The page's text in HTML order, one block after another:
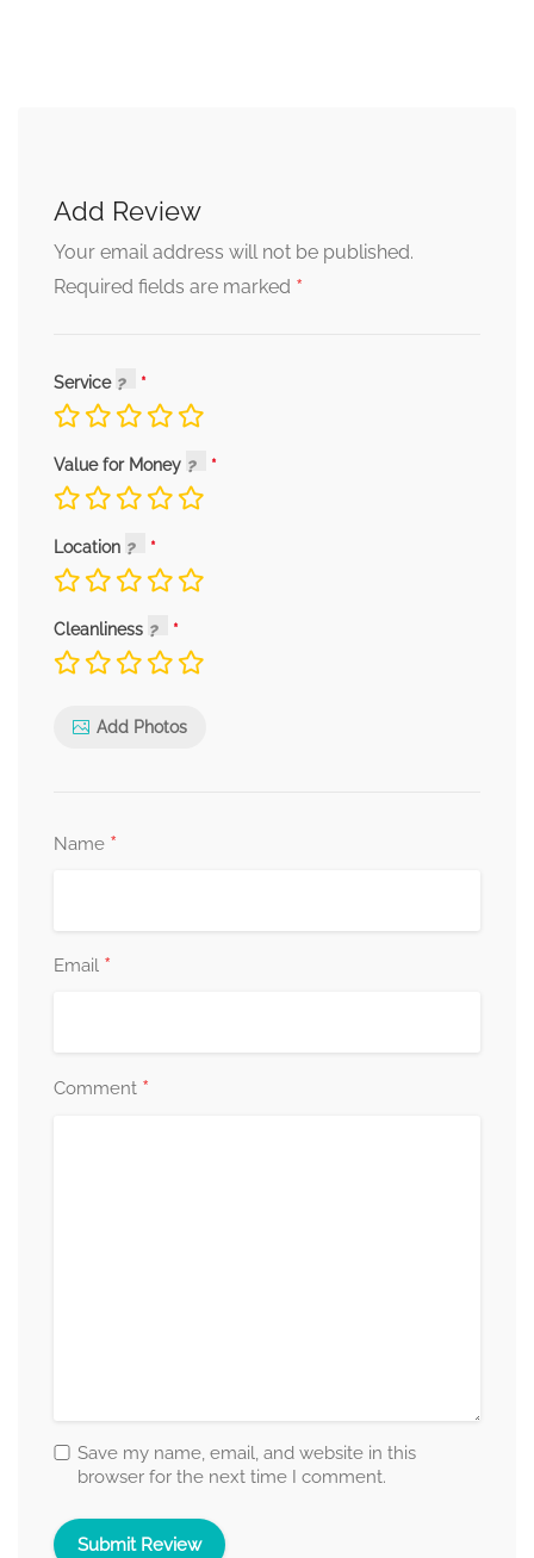
Add Review
Your email address will not be published.
Required fields are marked *
Service
Value for Money
Location
Cleanliness
Add Photos
Name *
Email *
Comment *
Save my name, email, and website in this
browser for the next time I comment.